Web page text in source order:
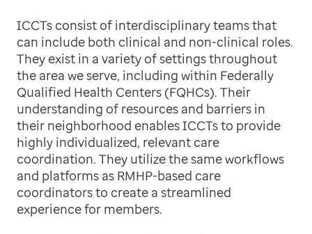
ICCTs consist of interdisciplinary teams that
can include both clinical and non-clinical roles.
They exist in a variety of settings throughout
the area we serve, including within Federally
Qualified Health Centers (FQHCs). Their
understanding of resources and barriers in
their neighborhood enables ICCTs to provide
highly individualized, relevant care
coordination. They utilize the same workflows
and platforms as RMHP-based care
coordinators to create a streamlined
experience for members.